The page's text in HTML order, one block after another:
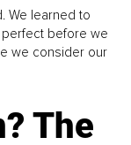
We learned to
before we
we consider our
The